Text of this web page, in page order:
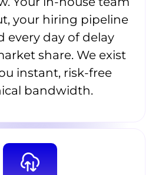
your hiring pipeline
every day of delay
share. We exist
instant, risk-free
bandwidth.